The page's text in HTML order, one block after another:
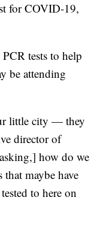
for COVID-19,
tests to help
be attending
little city — they
director of
how do we
maybe have
to here on